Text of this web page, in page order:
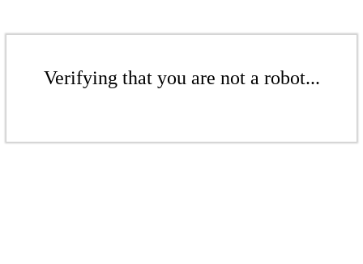
Verifying that you are not a robot...